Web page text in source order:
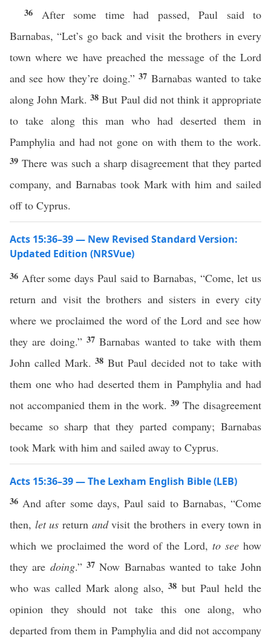
36 After some time had passed, Paul said to
Barnabas, “Let’s go back and visit the brothers in every
town where we have preached the message of the Lord
and see how they’re doing.”37 Barnabas wanted to take
along John Mark.38But Paul did not think it appropriate
to take along this man who had deserted them in
Pamphylia and had not gone on with them to the work.
39 There was such a sharp disagreement that they parted
company, and Barnabas took Mark with him and sailed
off to Cyprus.
Acts 15:36–39 — New Revised Standard Version:
Updated Edition (NRSVue)
36 After some days Paul said to Barnabas, “Come, let us
return and visit the brothers and sisters in every city
where we proclaimed the word of the Lord and see how
they are doing.” 37Barnabas wanted to take with them
John called Mark.38But Paul decided not to take with
them one who had deserted them in Pamphylia and had
not accompanied them in the work.39The disagreement
became so sharp that they parted company; Barnabas
took Mark with him and sailed away to Cyprus.
Acts 15:36–39 — The Lexham English Bible (LEB)
36 And after some days, Paul said to Barnabas, “Come
then, let us return andvisit the brothers in every town in
which we proclaimed the word of the Lord,to see how
they are doing.”37Now Barnabas wanted to take John
who was called Mark along also,38but Paul held the
opinion they should not take this one along, who
departed from them in Pamphylia and did not accompany